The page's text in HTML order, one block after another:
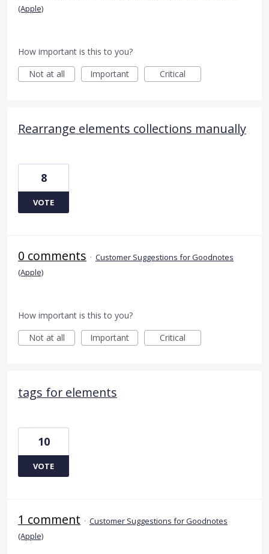
(Apple)
How important is this to you?
Not at all
Important Critical
Rearrange elements collections manually
8
VOTE
0 comments · Customer Suggestions for Goodnotes
(Apple)
How important is this to you?
Not at all
Important Critical
tags for elements
10
VOTE
1 comment · Customer Suggestions for Goodnotes
(Apple)